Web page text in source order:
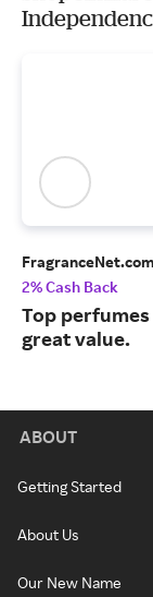
FragranceNet.com
2% Cash Back
Top
great value.
ABOUT
Getting Started
About Us
Our New Name